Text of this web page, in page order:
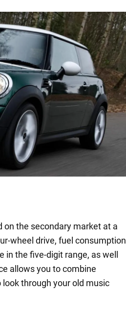
on the secondary market at a
wheel drive, fuel consumption
the five-digit range, as well
allows you to combine
through your old music